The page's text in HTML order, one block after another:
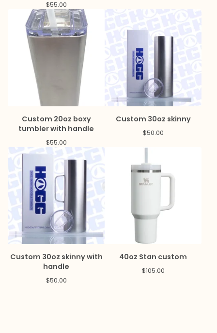
$55.00
Custom 20oz boxy
tumbler with handle
$55.00
Custom 30oz skinny
$50.00
Custom 30oz skinny with
handle
$50.00
40oz Stan custom
$105.00